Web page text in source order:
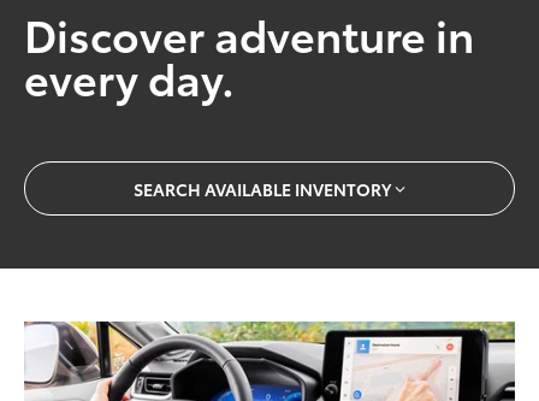
Discover adventure in
every day.
SEARCH AVAILABLE INVENTORY